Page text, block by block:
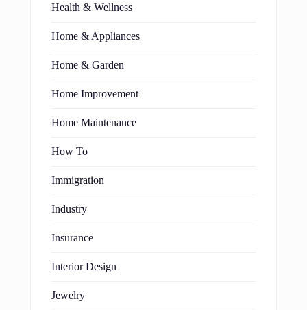
Health & Wellness
Home & Appliances
Home & Garden
Home Improvement
Home Maintenance
How To
Immigration
Industry
Insurance
Interior Design
Jewelry